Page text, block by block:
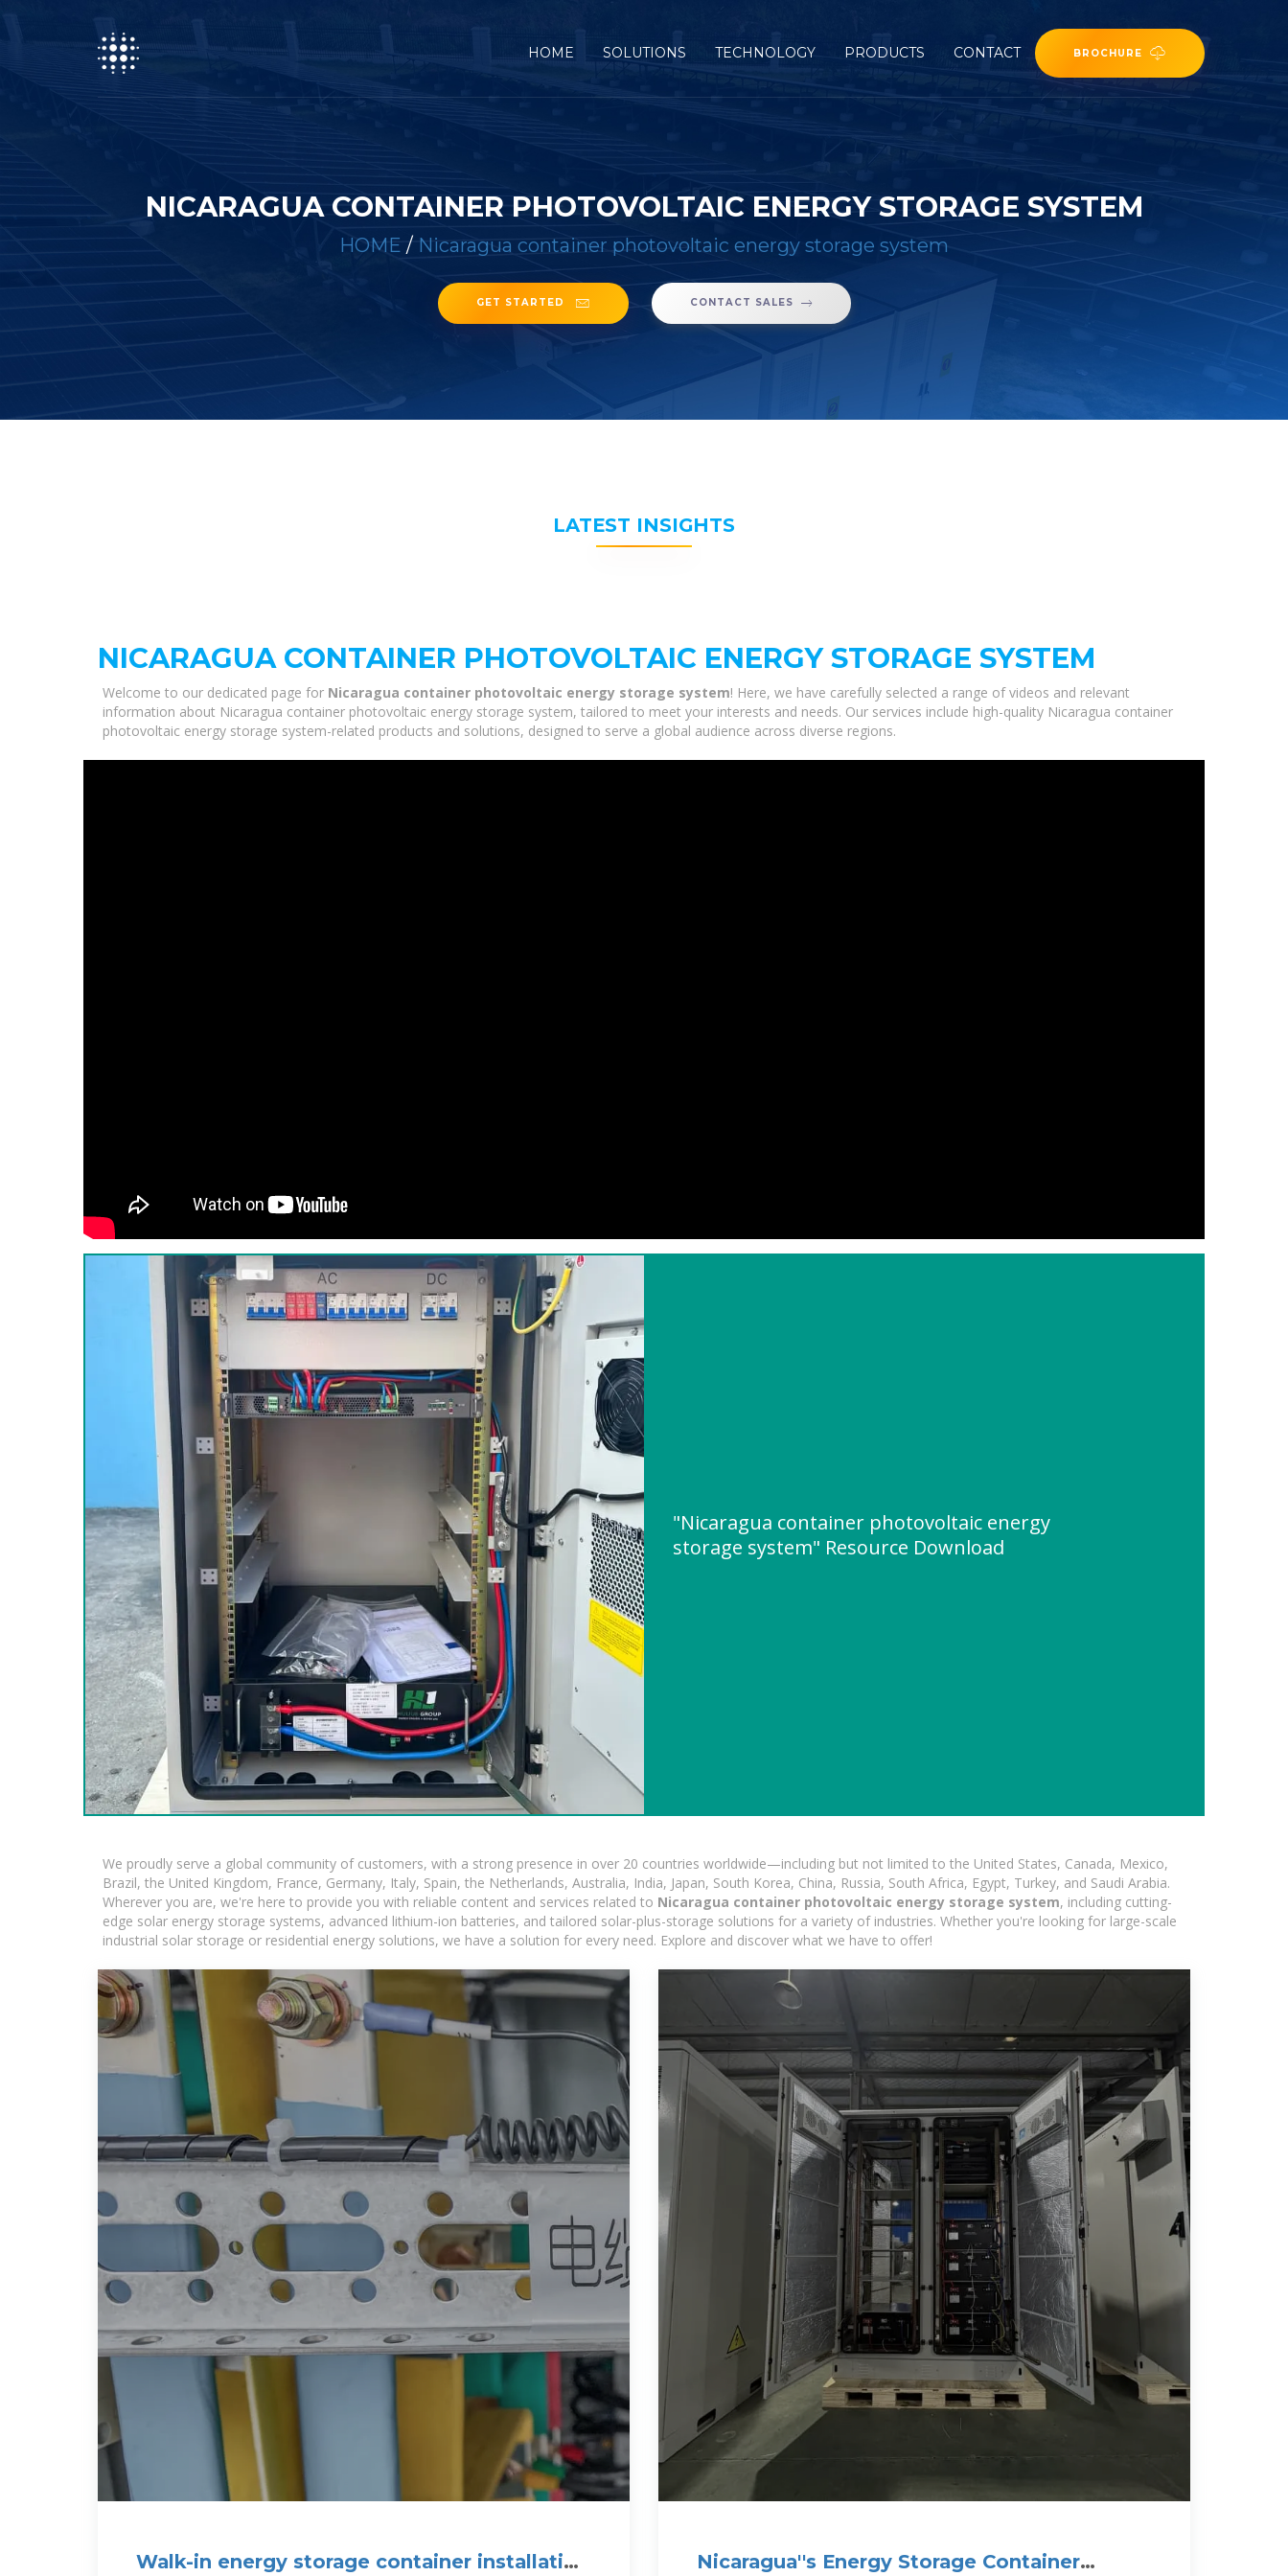
HOME (CURRENT)
SOLUTIONS TECHNOLOGY PRODUCTS CONTACT BROCHURE
NICARAGUA CONTAINER PHOTOVOLTAIC ENERGY STORAGE SYSTEM
HOME / Nicaragua container photovoltaic energy storage system
GET STARTED CONTACT SALES
LATEST INSIGHTS
NICARAGUA CONTAINER PHOTOVOLTAIC ENERGY STORAGE SYSTEM
Welcome to our dedicated page for Nicaragua container photovoltaic energy storage system! Here, we have carefully selected a range of videos and relevant
information about Nicaragua container photovoltaic energy storage system, tailored to meet your interests and needs. Our services include high-quality Nicaragua container
photovoltaic energy storage system-related products and solutions, designed to serve a global audience across diverse regions.
"Nicaragua container photovoltaic energy
storage system" Resource Download
We proudly serve a global community of customers, with a strong presence in over 20 countries worldwide—including but not limited to the United States, Canada, Mexico,
Brazil, the United Kingdom, France, Germany, Italy, Spain, the Netherlands, Australia, India, Japan, South Korea, China, Russia, South Africa, Egypt, Turkey, and Saudi Arabia.
Wherever you are, we're here to provide you with reliable content and services related to Nicaragua container photovoltaic energy storage system, including cutting-
edge solar energy storage systems, advanced lithium-ion batteries, and tailored solar-plus-storage solutions for a variety of industries. Whether you're looking for large-scale
industrial solar storage or residential energy solutions, we have a solution for every need. Explore and discover what we have to offer!
Walk-in energy storage container installation
Nicaragua''s Energy Storage Container